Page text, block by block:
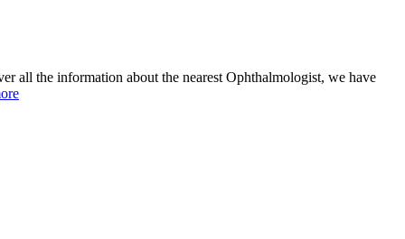
the information about the nearest Ophthalmologist, we have